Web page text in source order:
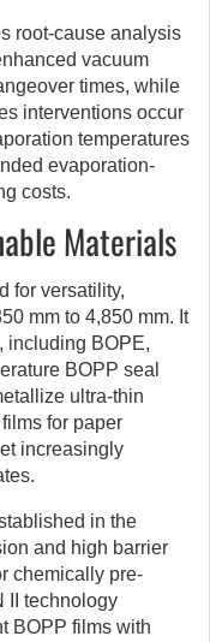
root-cause analysis
vacuum
times, while
interventions occur
temperatures
evaporation-
costs.
Materials
for versatility,
mm to 4,850 mm. It
including BOPE,
BOPP seal
ultra-thin
for paper
increasingly
in the
and high barrier
chemically pre-
II technology
BOPP films with